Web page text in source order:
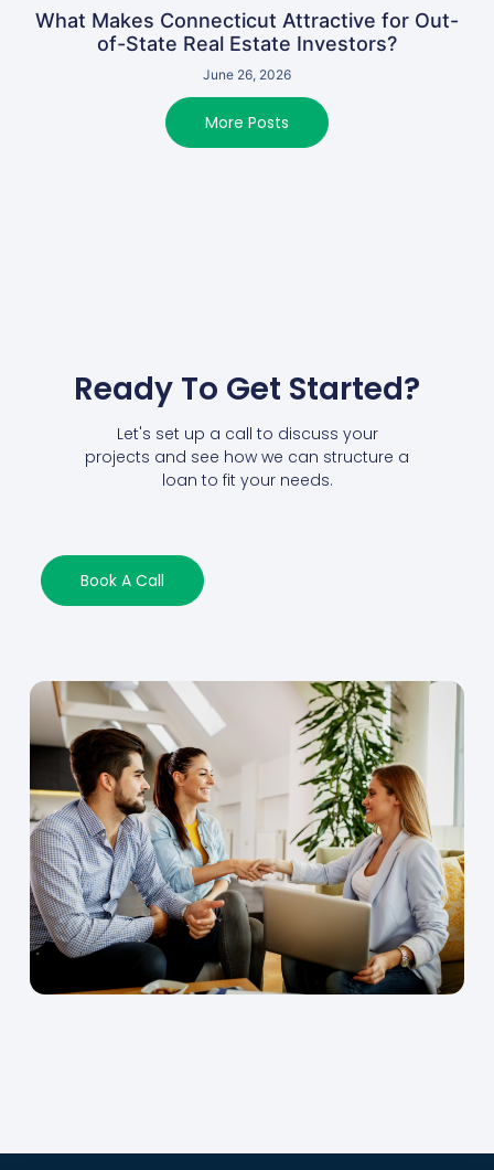
What Makes Connecticut Attractive for Out-
of-State Real Estate Investors?
June 26, 2026
More Posts
Ready To Get Started?
Let's set up a call to discuss your
projects and see how we can structure a
loan to fit your needs.
Book A Call